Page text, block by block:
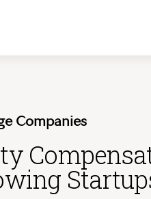
Companies